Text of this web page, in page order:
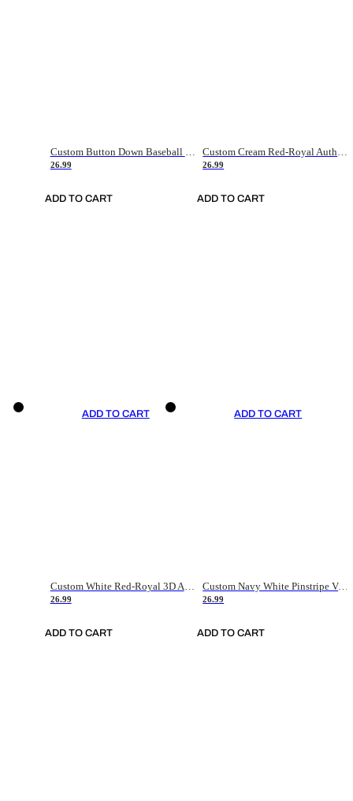
Custom Button Down Baseball Jerseys - Good Gifts For Baseball Fans - Black Orange Font Border - Fathers Day Baseball Gift Ideas
26.99
ADD TO CART
Custom Cream Red-Royal Authentic American Flag Fashion Baseball Jersey
26.99
ADD TO CART
ADD TO CART
Custom White Red-Royal 3D American Flag Fashion Authentic Baseball Jersey
26.99
ADD TO CART
ADD TO CART
Custom Navy White Pinstripe Vintage Usa Flag-Cream Authentic Baseball Jersey
26.99
ADD TO CART